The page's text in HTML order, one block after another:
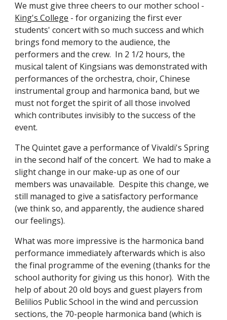
King's College - for organizing the first ever
students' concert with so much success and which
brings fond memory to the audience, the
performers and the crew.  In 2 1/2 hours, the
musical talent of Kingsians was demonstrated with
performances of the orchestra, choir, Chinese
instrumental group and harmonica band, but we
must not forget the spirit of all those involved
which contributes invisibly to the success of the
event.
The Quintet gave a performance of Vivaldi's Spring
in the second half of the concert.  We had to make a
slight change in our make-up as one of our
members was unavailable.  Despite this change, we
still managed to give a satisfactory performance
(we think so, and apparently, the audience shared
our feelings).
What was more impressive is the harmonica band
performance immediately afterwards which is also
the final programme of the evening (thanks for the
school authority for giving us this honor).  With the
help of about 20 old boys and guest players from
Belilios Public School in the wind and percussion
sections, the 70-people harmonica band (which is